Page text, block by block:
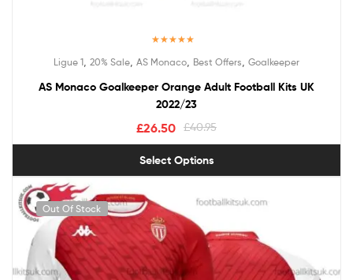
out of 5
Ligue 1 20% Sale AS Monaco Best Offers Goalkeeper
AS Monaco Goalkeeper Orange Adult Football Kits UK
2022/23
£40.95
£26.50
Select Options
Out Of Stock